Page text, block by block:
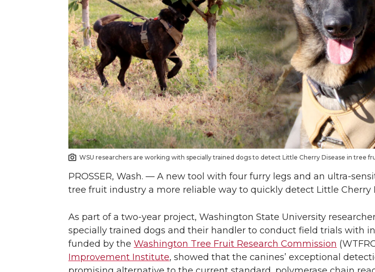
n
T
w
i
t
t
e
r
n
F
a
c
e
B
o
o
n
L
i
n
k
e
d
i
i
t
h
e
m
a
i
l
WSU researchers are working with specially trained dogs to detect Little Cherry Disease in tree
PROSSER, Wash. — A new tool with four furry legs and an ultra-
tree fruit industry a more reliable way to quickly detect Little Cherry
As part of a two-year project, Washington State University
specially trained dogs and their handler to conduct field trials with
funded by the Washington Tree Fruit Research Commission
Improvement Institute, showed that the canines’ exceptional